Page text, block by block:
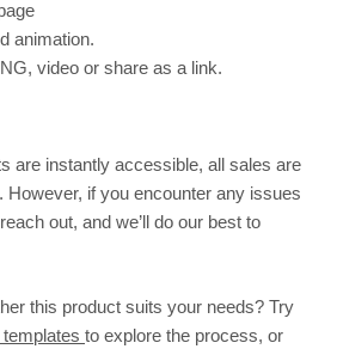
animation.
video or share as a link.
are instantly accessible, all sales are
However, if you encounter any issues
out, and we’ll do our best to
this product suits your needs? Try
to explore the process, or